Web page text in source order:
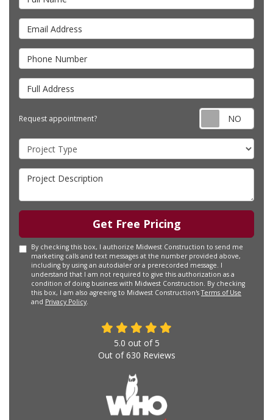
Email Address
Phone Number
Full Address
Request appointment?
Project Type
Project Description
Get Free Pricing
By checking this box, I authorize Midwest Construction to send me
marketing calls and text messages at the number provided above,
including by using an autodialer or a prerecorded message. I
understand that I am not required to give this authorization as a
condition of doing business with Midwest Construction. By checking
this box, I am also agreeing to Midwest Construction'sTerms of Use
and Privacy Policy.
5.0 out of 5
Out of630 Reviews